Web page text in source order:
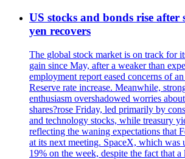
US stocks and bonds rise after
yen recovers
The global stock market is on track for
gain since May, after a weaker than
employment report eased concerns of
Reserve rate increase. Meanwhile,
enthusiasm overshadowed worries
shares?rose Friday, led primarily by
and technology stocks, while treasury
reflecting the waning expectations that
at its next meeting. SpaceX, which was
19% on the week, despite the fact that